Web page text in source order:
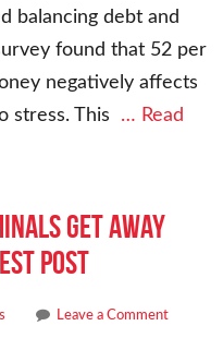
balancing debt and
found that 52 per
negatively affects
stress. This … Read
Get Away
Post
Leave a Comment